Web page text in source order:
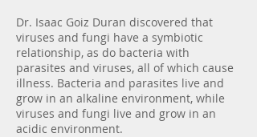
Dr. Isaac Goiz Duran discovered that
viruses and fungi have a symbiotic
relationship, as do bacteria with
parasites and viruses, all of which cause
illness. Bacteria and parasites live and
grow in an alkaline environment, while
viruses and fungi live and grow in an
acidic environment.